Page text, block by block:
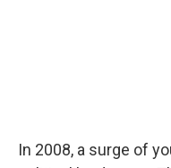
In 2008, a surge of